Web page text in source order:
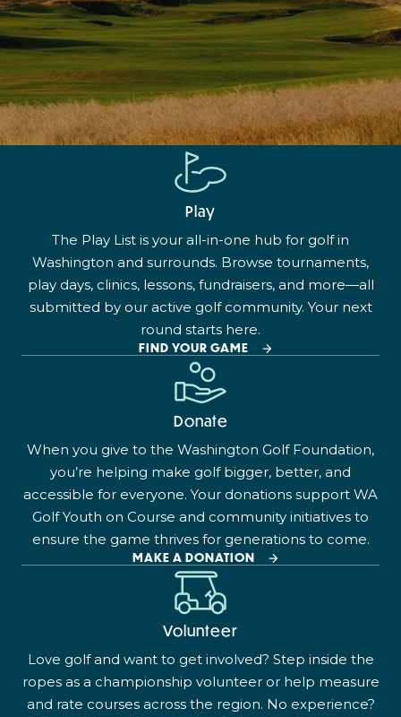
Play
The Play List is your all-in-one hub for golf in
Washington and surrounds. Browse tournaments,
play days, clinics, lessons, fundraisers, and more—all
submitted by our active golf community. Your next
round starts here.
FIND YOUR GAME
Donate
When you give to the Washington Golf Foundation,
you’re helping make golf bigger, better, and
accessible for everyone. Your donations support WA
Golf Youth on Course and community initiatives to
ensure the game thrives for generations to come.
MAKE A DONATION
Volunteer
Love golf and want to get involved? Step inside the
ropes as a championship volunteer or help measure
and rate courses across the region. No experience?